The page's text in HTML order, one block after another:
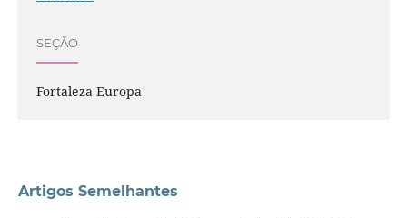
SEÇÃO
Fortaleza Europa
Artigos Semelhantes